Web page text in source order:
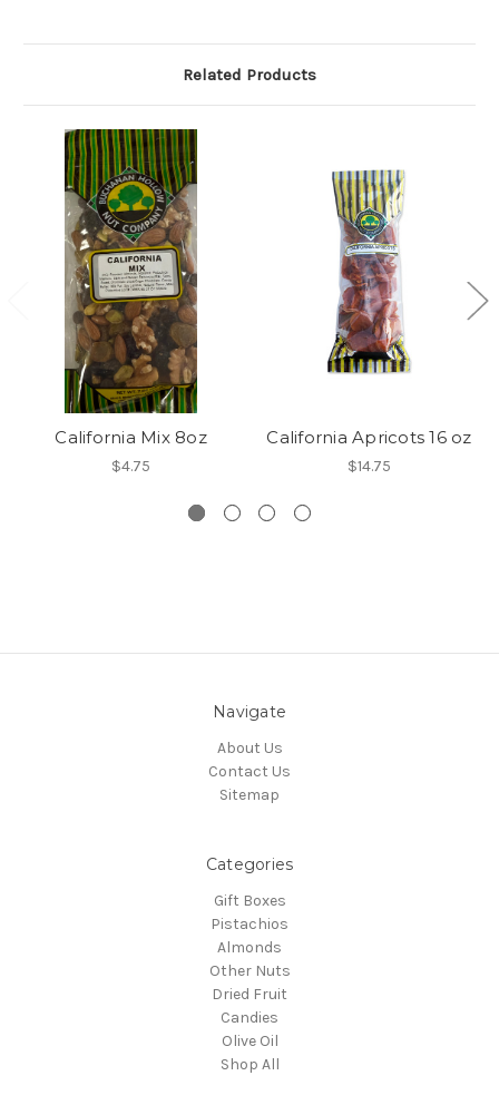
Related Products
California Mix 8oz
$4.75
California Apricots 16 oz
$14.75
Navigate
About Us
Contact Us
Sitemap
Categories
Gift Boxes
Pistachios
Almonds
Other Nuts
Dried Fruit
Candies
Olive Oil
Shop All